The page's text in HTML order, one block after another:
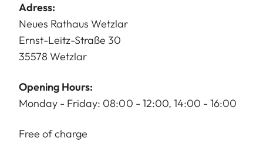
Adress:
Neues Rathaus Wetzlar
Ernst-Leitz-Straße 30
35578 Wetzlar
Opening Hours:
Monday - Friday: 08:00 - 12:00, 14:00 - 16:00
Free of charge